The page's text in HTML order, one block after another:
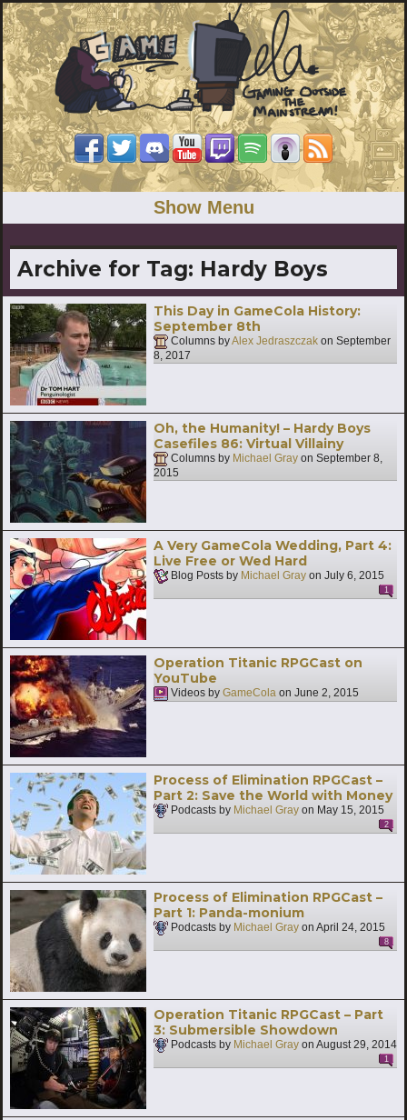
Show Menu
Archive for Tag: Hardy Boys
This Day in GameCola History:
September 8th
Columns byAlex Jedraszczak on September
8, 2017
Oh, the Humanity! – Hardy Boys
Casefiles 86: Virtual Villainy
Columns by Michael Gray on September 8,
2015
A Very GameCola Wedding, Part 4:
Live Free or Wed Hard
Blog Posts by Michael Gray on July 6, 2015
1
Operation Titanic RPGCast on
YouTube
Videos by GameCola on June 2, 2015
Process of Elimination RPGCast –
Part 2: Save the World with Money
Podcasts by Michael Gray on May 15, 2015
2
Process of Elimination RPGCast –
Part 1: Panda-monium
Podcasts by Michael Gray on April 24, 2015
8
Operation Titanic RPGCast – Part
3: Submersible Showdown
Podcasts by Michael Gray on August 29, 2014
1